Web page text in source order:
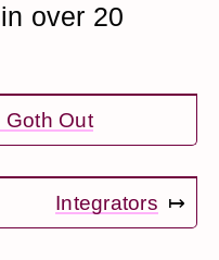
over 20
Goth Out
Integrators ↦